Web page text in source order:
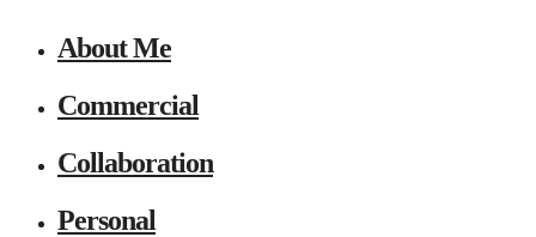
About Me
Commercial
Collaboration
Personal